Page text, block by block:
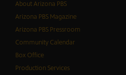
About Arizona PBS
Arizona PBS Magazine
Arizona PBS Pressroom
Community Calendar
Box Office
Production Services